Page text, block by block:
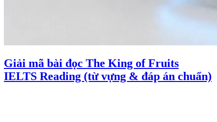
Giải mã bài đọc The King of Fruits
IELTS Reading (từ vựng & đáp án chuẩn)